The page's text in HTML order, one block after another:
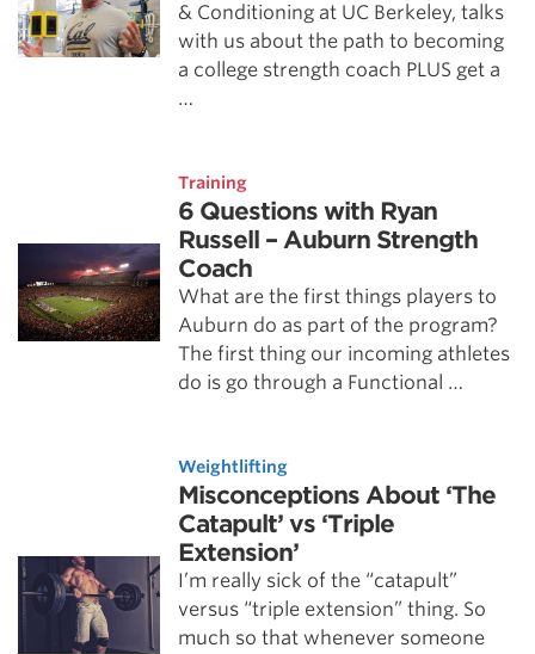
& Conditioning at UC Berkeley, talks
with us about the path to becoming
a college strength coach PLUS get a
…
Training
6 Questions with Ryan
Russell – Auburn Strength
Coach
What are the first things players to
Auburn do as part of the program?
The first thing our incoming athletes
do is go through a Functional …
Weightlifting
Misconceptions About ‘The
Catapult’ vs ‘Triple
Extension’
I’m really sick of the “catapult”
versus “triple extension” thing. So
much so that whenever someone